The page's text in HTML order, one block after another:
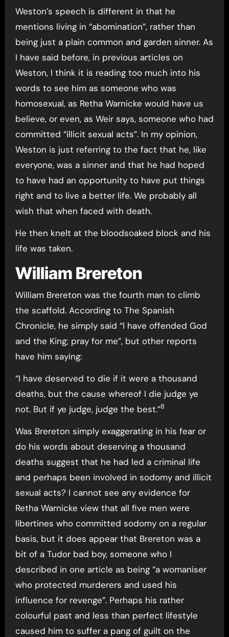
Weston’s speech is different in that he
mentions living in “abomination”, rather than
being just a plain common and garden sinner. As
I have said before, in previous articles on
Weston, I think it is reading too much into his
words to see him as someone who was
homosexual, as Retha Warnicke would have us
believe, or even, as Weir says, someone who had
committed “illicit sexual acts”. In my opinion,
Weston is just referring to the fact that he, like
everyone, was a sinner and that he had hoped
to have had an opportunity to have put things
right and to live a better life. We probably all
wish that when faced with death.
He then knelt at the bloodsoaked block and his
life was taken.
William Brereton
William Brereton was the fourth man to climb
the scaffold. According to The Spanish
Chronicle, he simply said “I have offended God
and the King; pray for me”, but other reports
have him saying:
“I have deserved to die if it were a thousand
deaths, but the cause whereof I die judge ye
not. But if ye judge, judge the best.”8
Was Brereton simply exaggerating in his fear or
do his words about deserving a thousand
deaths suggest that he had led a criminal life
and perhaps been involved in sodomy and illicit
sexual acts? I cannot see any evidence for
Retha Warnicke view that all five men were
libertines who committed sodomy on a regular
basis, but it does appear that Brereton was a
bit of a Tudor bad boy, someone who I
described in one article as being “a womaniser
who protected murderers and used his
influence for revenge”. Perhaps his rather
colourful past and less than perfect lifestyle
caused him to suffer a pang of guilt on the